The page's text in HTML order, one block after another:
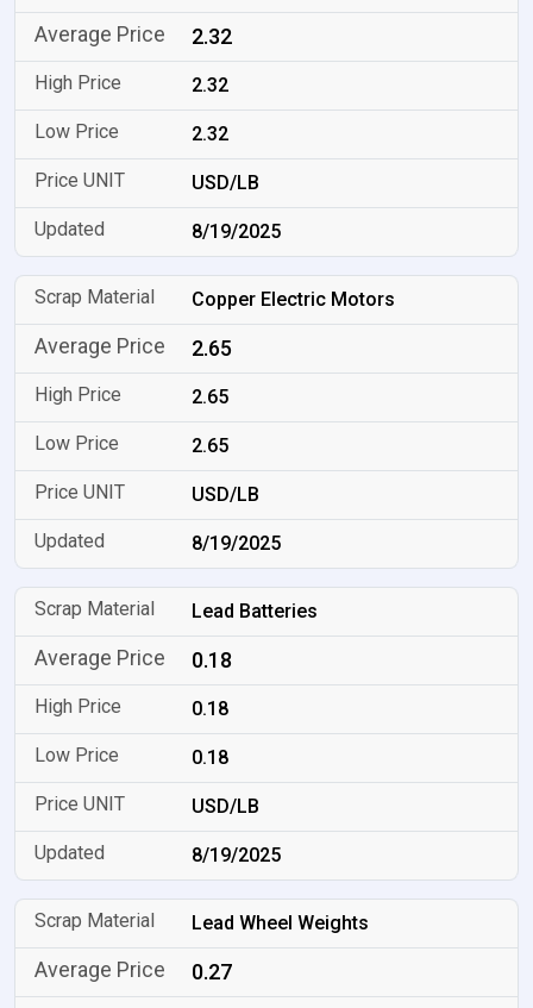
2.32
2.32
2.32
USD/LB
8/19/2025
Copper Electric Motors
2.65
2.65
2.65
USD/LB
8/19/2025
Lead Batteries
0.18
0.18
0.18
USD/LB
8/19/2025
Lead Wheel Weights
0.27